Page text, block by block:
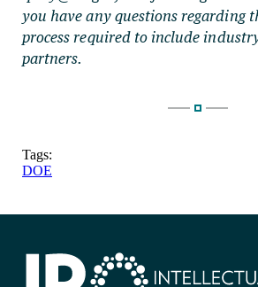
you have any questions regarding
process required to include
partners.
Tags:
DOE